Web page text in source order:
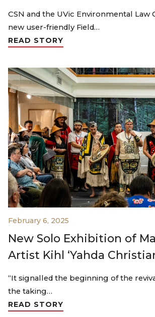
CSN and the UVic Environmental Law
new user-friendly Field…
READ STORY
February 6, 2025
New Solo Exhibition of
Artist Kihl ‘Yahda
“It signalled the beginning of the
the taking…
READ STORY